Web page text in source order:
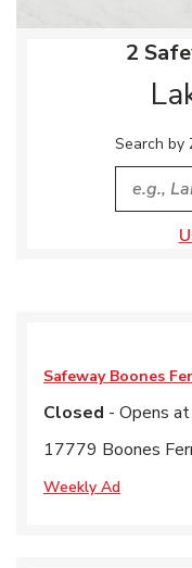
2
Search by
City,
Safeway Boones
Closed - Opens at
17779 Boones
Weekly Ad